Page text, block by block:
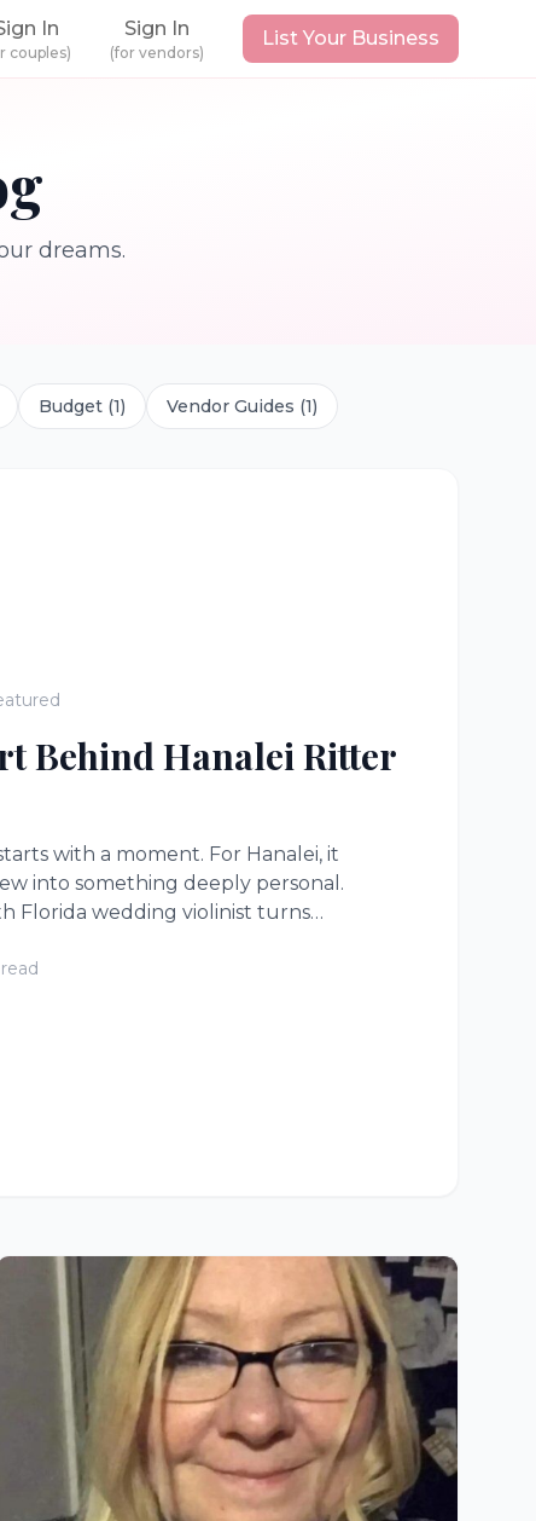
In
couples)
Sign In
(for vendors)
List Your Business
dreams.
Budget (1) Vendor Guides (1)
Behind Hanalei Ritter
with a moment. For Hanalei, it
into something deeply personal.
Florida wedding violinist turns